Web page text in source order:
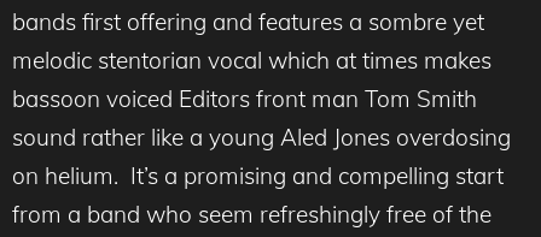
bands first offering and features a sombre yet
melodic stentorian vocal which at times makes
bassoon voiced Editors front man Tom Smith
sound rather like a young Aled Jones overdosing
on helium. It’s a promising and compelling start
from a band who seem refreshingly free of the